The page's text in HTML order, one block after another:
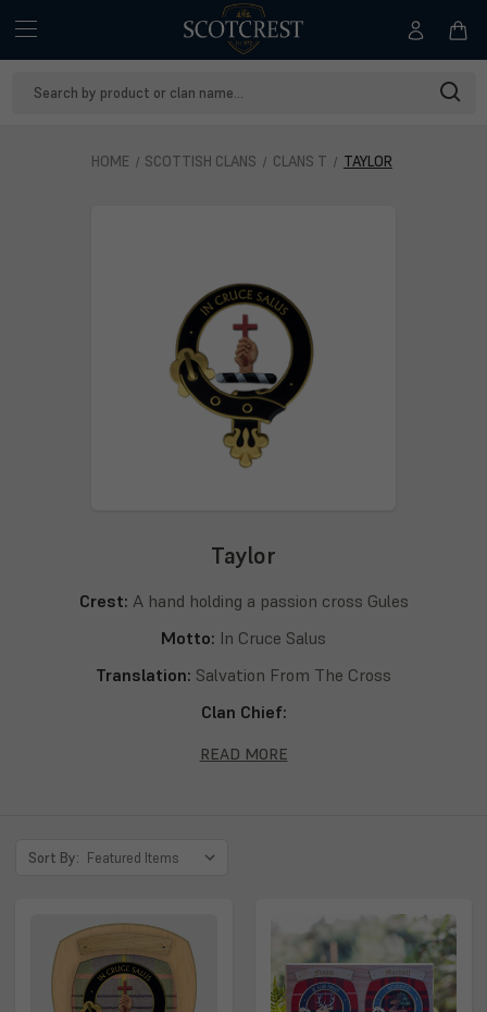
HOME SCOTTISH CLANS CLANS T TAYLOR
Taylor
Crest: A hand holding a passion cross Gules
Motto: In Cruce Salus
Translation: Salvation From The Cross
Clan Chief:
Taylor, Tailer, Tailleur, Taillor, Tailliour, Tailliovr, Taillur,
Taylzowr, Telyour, Thailzor, Thalzeour, Tyllour
READ MORE
Sort By: